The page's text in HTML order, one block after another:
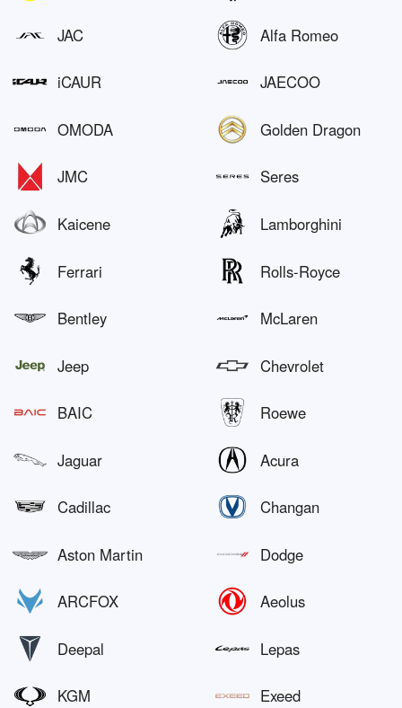
JAC Alfa Romeo
iCAUR JAECOO
OMODA Golden Dragon
JMC Seres
Kaicene Lamborghini
Ferrari Rolls-Royce
Bentley McLaren
Jeep Chevrolet
BAIC Roewe
Jaguar Acura
Cadillac Changan
Aston Martin Dodge
ARCFOX Aeolus
Deepal Lepas
KGM Exeed